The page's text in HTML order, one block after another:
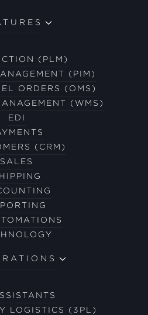
(PLM)
(PIM)
ORDERS (OMS)
(WMS)
EDI
(CRM)
SALES
LOGISTICS (3PL)